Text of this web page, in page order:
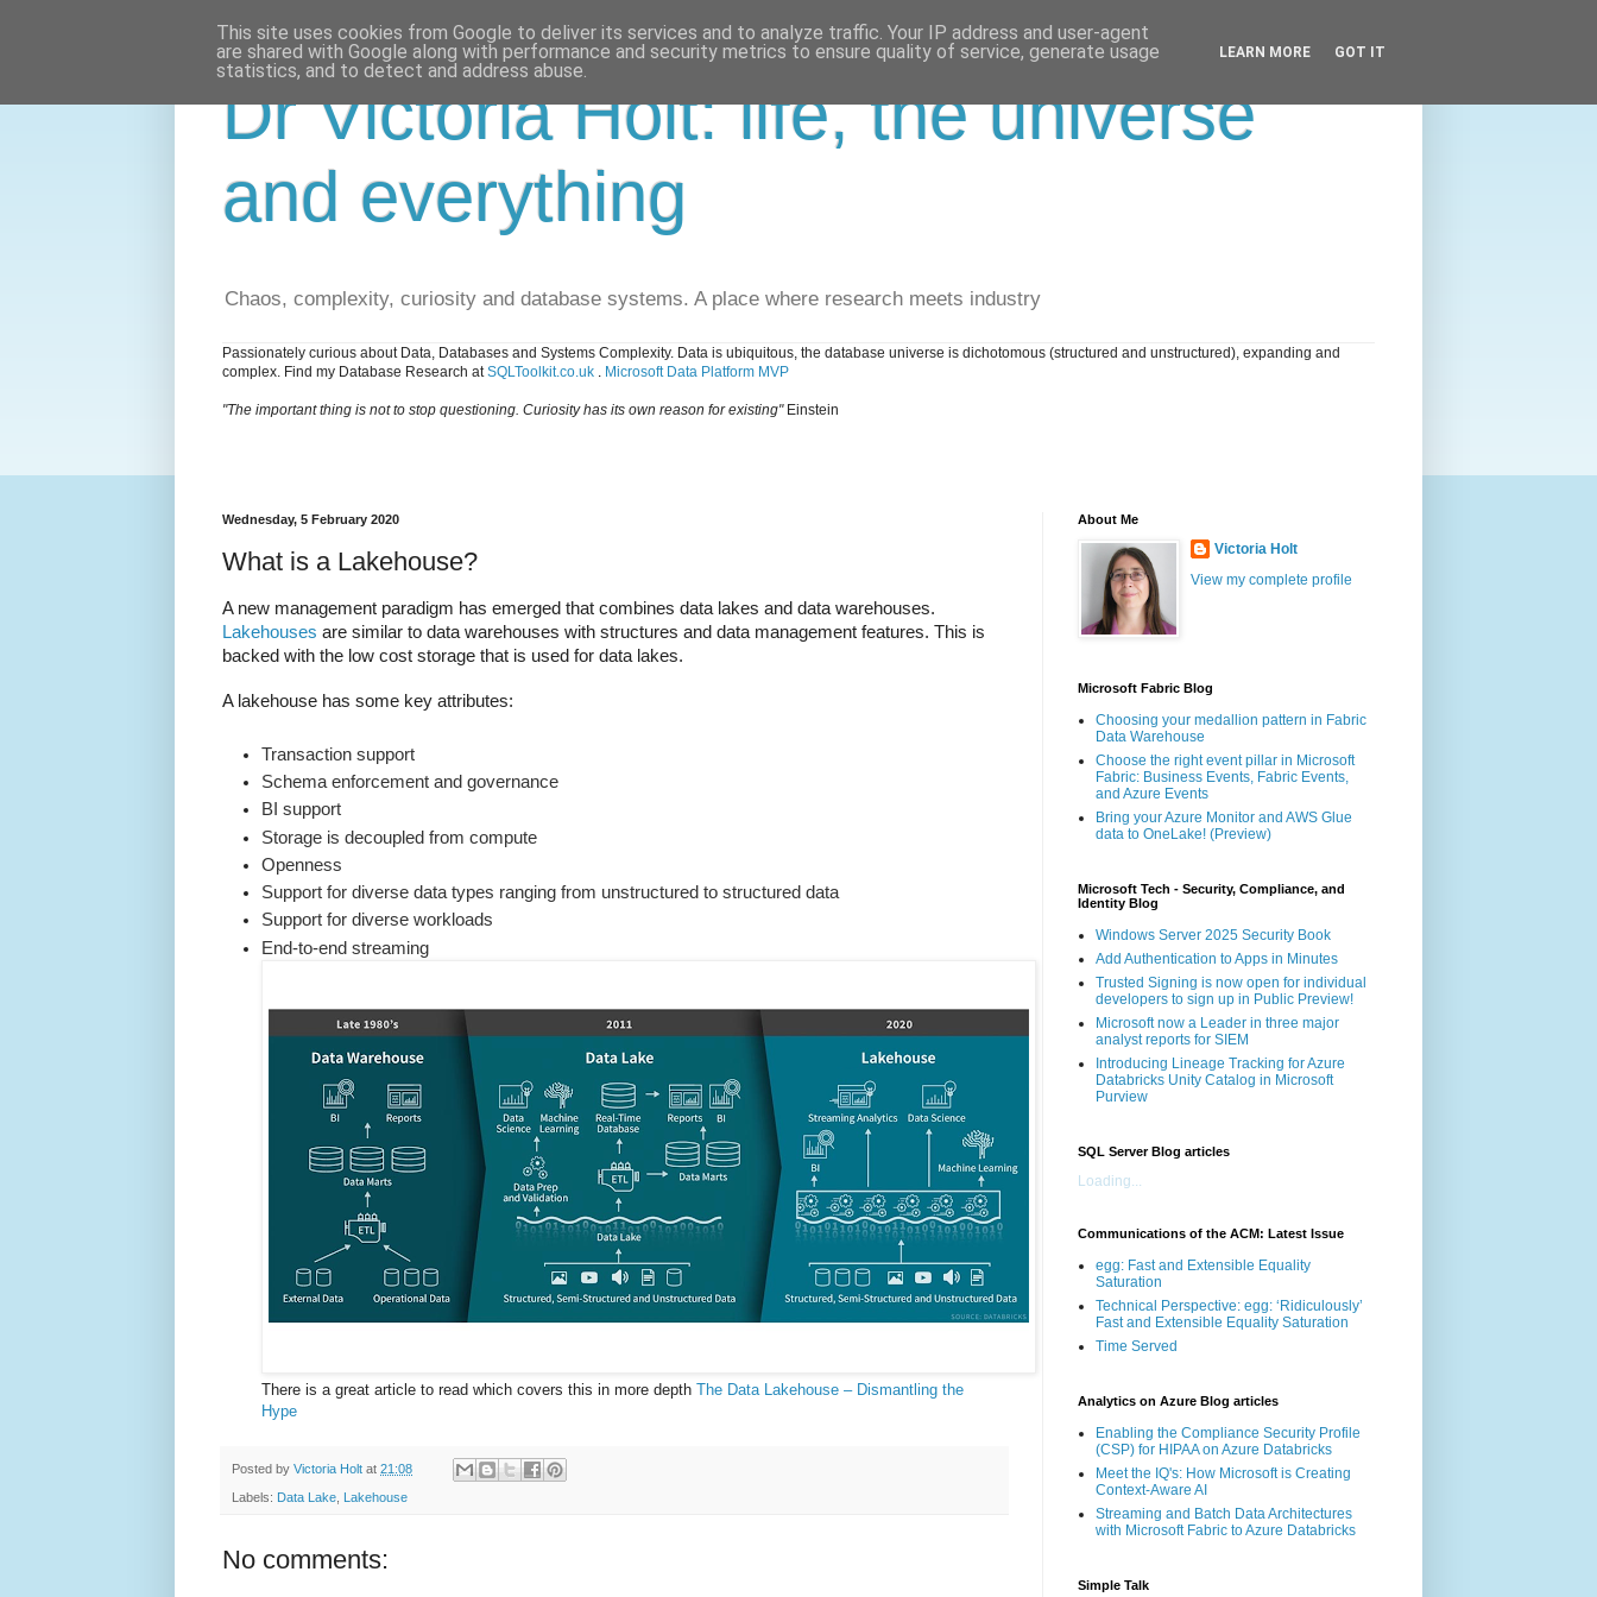
Dr Victoria Holt: life, the universe
and everything
Chaos, complexity, curiosity and database systems. A place where research meets industry
Passionately curious about Data, Databases and Systems Complexity. Data is ubiquitous, the database universe is dichotomous (structured and unstructured), expanding and
complex. Find my Database Research atSQLToolkit.co.uk . Microsoft Data Platform MVP
"The important thing is not to stop questioning. Curiosity has its own reason for existing"Einstein
Wednesday, 5 February 2020
What is a Lakehouse?
A new management paradigm has emerged that combines data lakes and data warehouses.
Lakehouses are similar to data warehouses with structures and data management features. This is
backed with the low cost storage that is used for data lakes.
A lakehouse has some key attributes:
Transaction support
Schema enforcement and governance
BI support
Storage is decoupled from compute
Openness
Support for diverse data types ranging from unstructured to structured data
Support for diverse workloads
End-to-end streaming
There is a great article to read which covers this in more depth The Data Lakehouse – Dismantling the
Hype
Posted by Victoria Holt at 21:08
Labels: Data Lake Lakehouse
No comments:
About Me
Victoria Holt
View my complete profile
Microsoft Fabric Blog
Choosing your medallion pattern in Fabric
Data Warehouse
Choose the right event pillar in Microsoft
Fabric: Business Events, Fabric Events,
and Azure Events
Bring your Azure Monitor and AWS Glue
data to OneLake! (Preview)
Microsoft Tech - Security, Compliance, and
Identity Blog
Windows Server 2025 Security Book
Add Authentication to Apps in Minutes
Trusted Signing is now open for individual
developers to sign up in Public Preview!
Microsoft now a Leader in three major
analyst reports for SIEM
Introducing Lineage Tracking for Azure
Databricks Unity Catalog in Microsoft
Purview
SQL Server Blog articles
Loading...
Communications of the ACM: Latest Issue
egg: Fast and Extensible Equality
Saturation
Technical Perspective: egg: ‘Ridiculously’
Fast and Extensible Equality Saturation
Time Served
Analytics on Azure Blog articles
Enabling the Compliance Security Profile
(CSP) for HIPAA on Azure Databricks
Meet the IQ's: How Microsoft is Creating
Context-Aware AI
Streaming and Batch Data Architectures
with Microsoft Fabric to Azure Databricks
Simple Talk
This site uses cookies from Google to deliver its services and to analyze traffic. Your IP address and user-agent
are shared with Google along with performance and security metrics to ensure quality of service, generate usage
statistics, and to detect and address abuse.
LEARN MORE GOT IT